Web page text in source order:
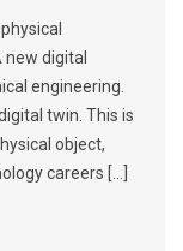
digital
engineering.
twin. This is
object,
careers […]